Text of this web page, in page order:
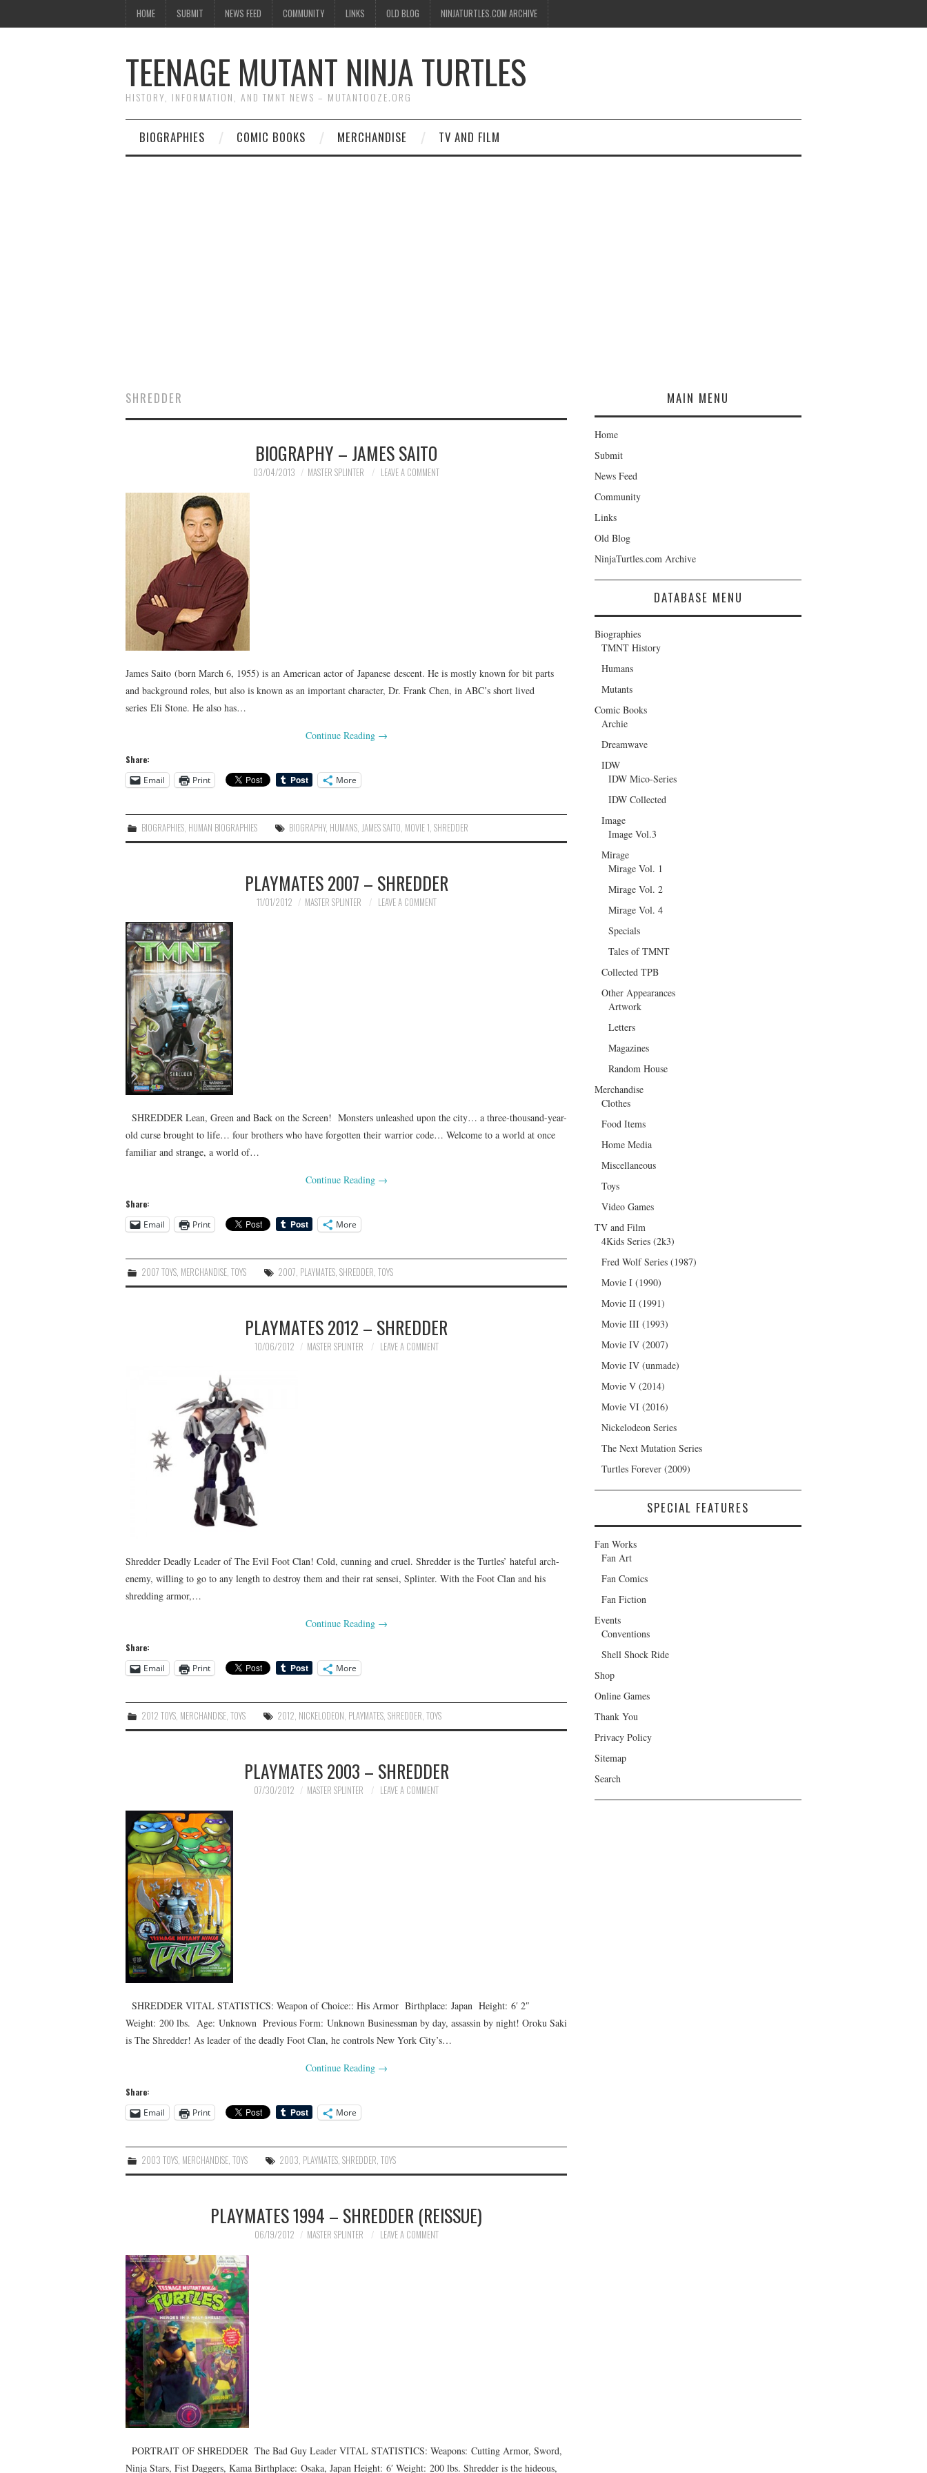
HOME SUBMIT NEWS FEED COMMUNITY LINKS OLD BLOG NINJATURTLES.COM ARCHIVE
TEENAGE MUTANT NINJA TURTLES
HISTORY, INFORMATION, AND TMNT NEWS – MUTANTOOZE.ORG
BIOGRAPHIES COMIC BOOKS MERCHANDISE TV AND FILM
SHREDDER
BIOGRAPHY – JAMES SAITO
03/04/2013 MASTER SPLINTER LEAVE A COMMENT
James Saito (born March 6, 1955) is an American actor of Japanese descent. He is mostly known for bit parts
and background roles, but also is known as an important character, Dr. Frank Chen, in ABC’s short lived
series Eli Stone. He also has…
Continue Reading →
Share:
Email
Print More
BIOGRAPHIES HUMAN BIOGRAPHIES BIOGRAPHY, HUMANS JAMES SAITO MOVIE 1 ,SHREDDER
PLAYMATES 2007 – SHREDDER
11/01/2012 MASTER SPLINTER LEAVE A COMMENT
SHREDDER Lean, Green and Back on the Screen! Monsters unleashed upon the city… a three-thousand-year-
old curse brought to life… four brothers who have forgotten their warrior code… Welcome to a world at once
familiar and strange, a world of…
Continue Reading →
Share:
Email
Print More
2007 TOYS MERCHANDISE ,TOYS 2007 PLAYMATES ,SHREDDER ,TOYS
PLAYMATES 2012 – SHREDDER
10/06/2012 MASTER SPLINTER LEAVE A COMMENT
Shredder Deadly Leader of The Evil Foot Clan! Cold, cunning and cruel. Shredder is the Turtles’ hateful arch-
enemy, willing to go to any length to destroy them and their rat sensei, Splinter. With the Foot Clan and his
shredding armor,…
Continue Reading →
Share:
Email
Print More
2012 TOYS, MERCHANDISE,TOYS 2012, NICKELODEON, PLAYMATES,SHREDDER,TOYS
PLAYMATES 2003 – SHREDDER
07/30/2012 MASTER SPLINTER LEAVE A COMMENT
SHREDDER VITAL STATISTICS: Weapon of Choice:: His Armor Birthplace: Japan Height: 6′ 2″
Weight: 200 lbs. Age: Unknown Previous Form: Unknown Businessman by day, assassin by night! Oroku Saki
is The Shredder! As leader of the deadly Foot Clan, he controls New York City’s…
Continue Reading →
Share:
Email
Print More
2003 TOYS, MERCHANDISE,TOYS 2003, PLAYMATES,SHREDDER,TOYS
PLAYMATES 1994 – SHREDDER (REISSUE)
06/19/2012 MASTER SPLINTER LEAVE A COMMENT
PORTRAIT OF SHREDDER The Bad Guy Leader VITAL STATISTICS: Weapons: Cutting Armor, Sword,
Ninja Stars, Fist Daggers, Kama Birthplace: Osaka, Japan Height: 6′ Weight: 200 lbs. Shredder is the hideous,
MAIN MENU
Home
Submit
News Feed
Community
Links
Old Blog
NinjaTurtles.com Archive
DATABASE MENU
Biographies
TMNT History
Humans
Mutants
Comic Books
Archie
Dreamwave
IDW
IDW Mico-Series
IDW Collected
Image
Image Vol.3
Mirage
Mirage Vol. 1
Mirage Vol. 2
Mirage Vol. 4
Specials
Tales of TMNT
Collected TPB
Other Appearances
Artwork
Letters
Magazines
Random House
Merchandise
Clothes
Food Items
Home Media
Miscellaneous
Toys
Video Games
TV and Film
4Kids Series (2k3)
Fred Wolf Series (1987)
Movie I (1990)
Movie II (1991)
Movie III (1993)
Movie IV (2007)
Movie IV (unmade)
Movie V (2014)
Movie VI (2016)
Nickelodeon Series
The Next Mutation Series
Turtles Forever (2009)
SPECIAL FEATURES
Fan Works
Fan Art
Fan Comics
Fan Fiction
Events
Conventions
Shell Shock Ride
Shop
Online Games
Thank You
Privacy Policy
Sitemap
Search